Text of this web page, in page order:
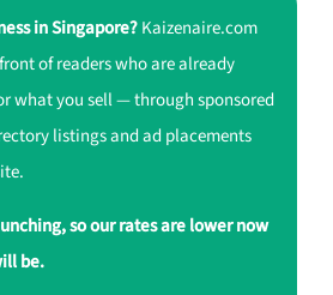
in Singapore?Kaizenaire.com
of readers who are already
what you sell — through sponsored
listings and ad placements
so our rates are lower now
be.